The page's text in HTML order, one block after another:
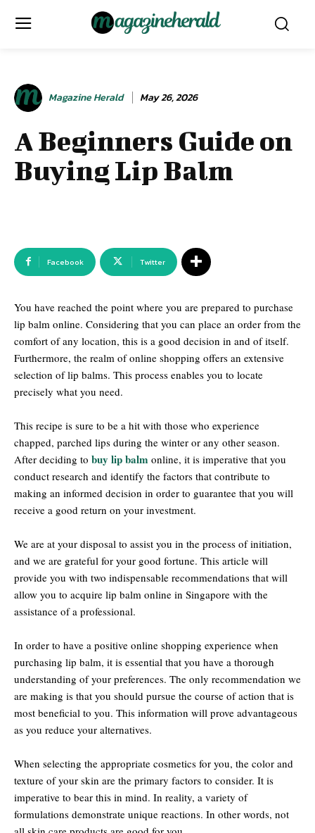
Magazine Herald May 26, 2026
A Beginners Guide on
Buying Lip Balm
Facebook Twitter
You have reached the point where you are prepared to purchase
lip balm online. Considering that you can place an order from the
comfort of any location, this is a good decision in and of itself.
Furthermore, the realm of online shopping offers an extensive
selection of lip balms. This process enables you to locate
precisely what you need.
This recipe is sure to be a hit with those who experience
chapped, parched lips during the winter or any other season.
After deciding to buy lip balm online, it is imperative that you
conduct research and identify the factors that contribute to
making an informed decision in order to guarantee that you will
receive a good return on your investment.
We are at your disposal to assist you in the process of initiation,
and we are grateful for your good fortune. This article will
provide you with two indispensable recommendations that will
allow you to acquire lip balm online in Singapore with the
assistance of a professional.
In order to have a positive online shopping experience when
purchasing lip balm, it is essential that you have a thorough
understanding of your preferences. The only recommendation we
are making is that you should pursue the course of action that is
most beneficial to you. This information will prove advantageous
as you reduce your alternatives.
When selecting the appropriate cosmetics for you, the color and
texture of your skin are the primary factors to consider. It is
imperative to bear this in mind. In reality, a variety of
formulations demonstrate unique reactions. In other words, not